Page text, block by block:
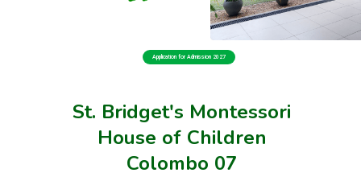
St. Bridget's Montessori
House of Children
Colombo 07
Application for Admission 2027